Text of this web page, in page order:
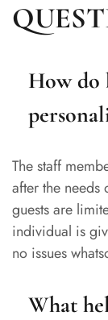
How do
The staff
after the needs
guests are
individual is
no issues
What